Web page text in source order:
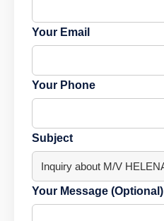
Your Email
Your Phone
Subject
Your Message (Optional)